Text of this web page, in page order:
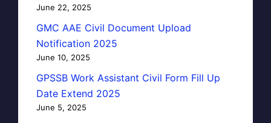
June 22, 2025
GMC AAE Civil Document Upload
Notification 2025
June 10, 2025
GPSSB Work Assistant Civil Form Fill Up
Date Extend 2025
June 5, 2025